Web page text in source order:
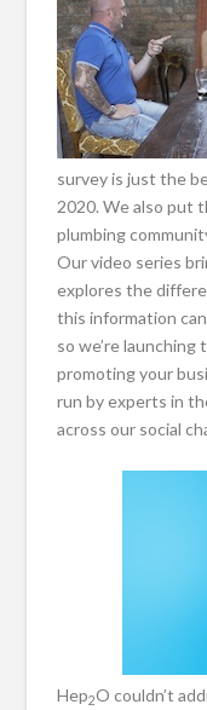
survey is just the
2020. We also put
plumbing
Our video series
explores the
this information
so we’re
promoting your
run by experts in
across our social
Hep2O couldn’t